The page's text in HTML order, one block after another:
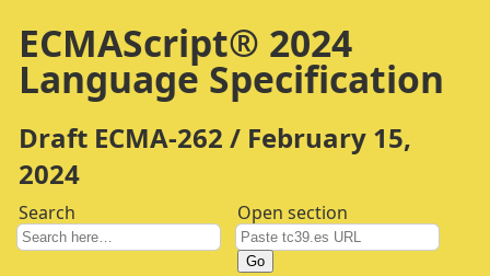
ECMAScript® 2024
Language Specification
Draft ECMA-262 / February 15,
2024
Search Open section
Go